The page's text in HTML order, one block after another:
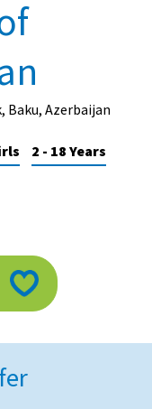
Baku, Azerbaijan
2 - 18 Years